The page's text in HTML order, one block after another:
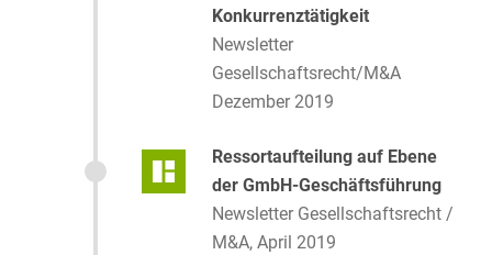
Konkurrenztätigkeit
Newsletter
Gesellschaftsrecht/M&A
Dezember 2019
Ressortaufteilung auf Ebene
der GmbH-Geschäftsführung
Newsletter Gesellschaftsrecht /
M&A, April 2019